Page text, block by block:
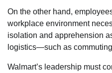
On the other hand,
workplace environment
isolation and apprehension
logistics—such as
Walmart’s leadership must